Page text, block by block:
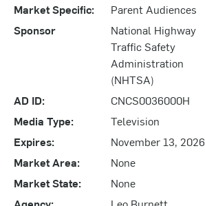
Market Specific:
Parent Audiences
Sponsor
National Highway
Traffic Safety
Administration
(NHTSA)
AD ID:
CNCS0036000H
Media Type:
Television
Expires:
November 13, 2026
Market Area:
None
Market State:
None